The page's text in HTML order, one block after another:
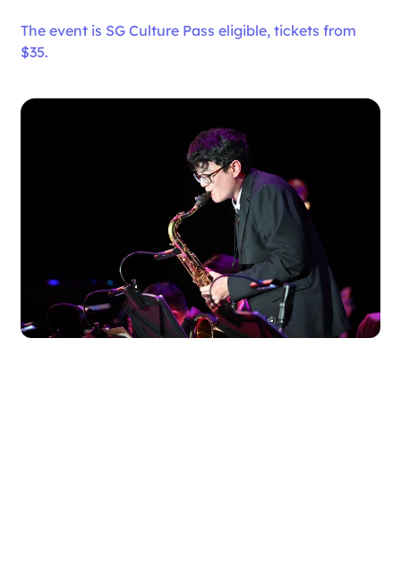
The event is SG Culture Pass eligible, tickets from
$35.